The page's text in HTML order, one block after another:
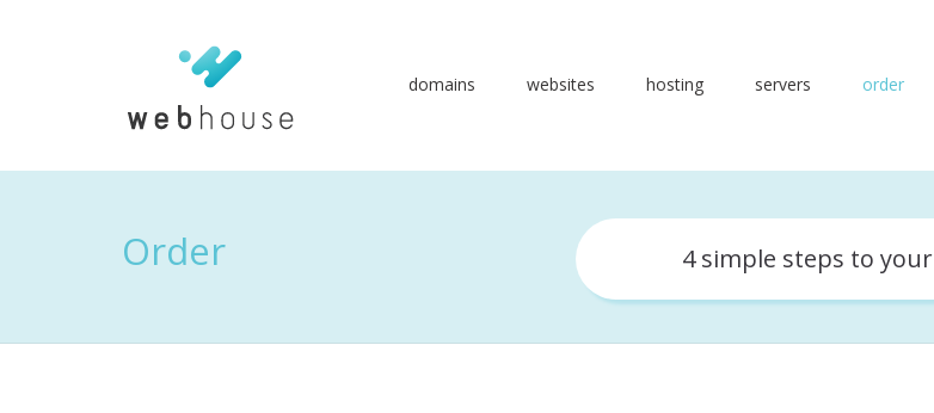
domains websites hosting servers order
Order 4 simple steps to your